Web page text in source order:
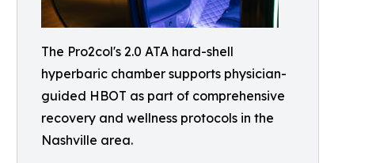
The Pro2col's 2.0 ATA hard-shell
hyperbaric chamber supports physician-
guided HBOT as part of comprehensive
recovery and wellness protocols in the
Nashville area.